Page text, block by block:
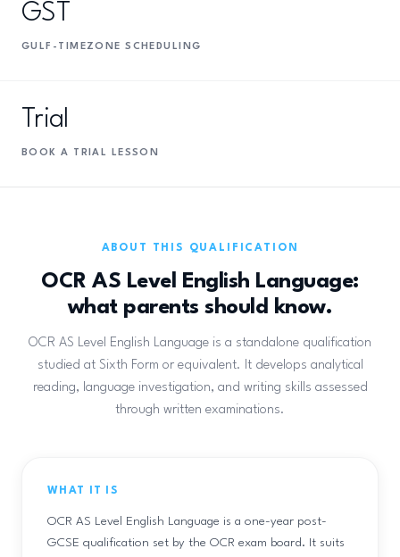
GST
GULF-TIMEZONE SCHEDULING
Trial
BOOK A TRIAL LESSON
ABOUT THIS QUALIFICATION
OCR AS Level English Language:
what parents should know.
OCR AS Level English Language is a standalone qualification
studied at Sixth Form or equivalent. It develops analytical
reading, language investigation, and writing skills assessed
through written examinations.
WHAT IT IS
OCR AS Level English Language is a one-year post-
GCSE qualification set by the OCR exam board. It suits